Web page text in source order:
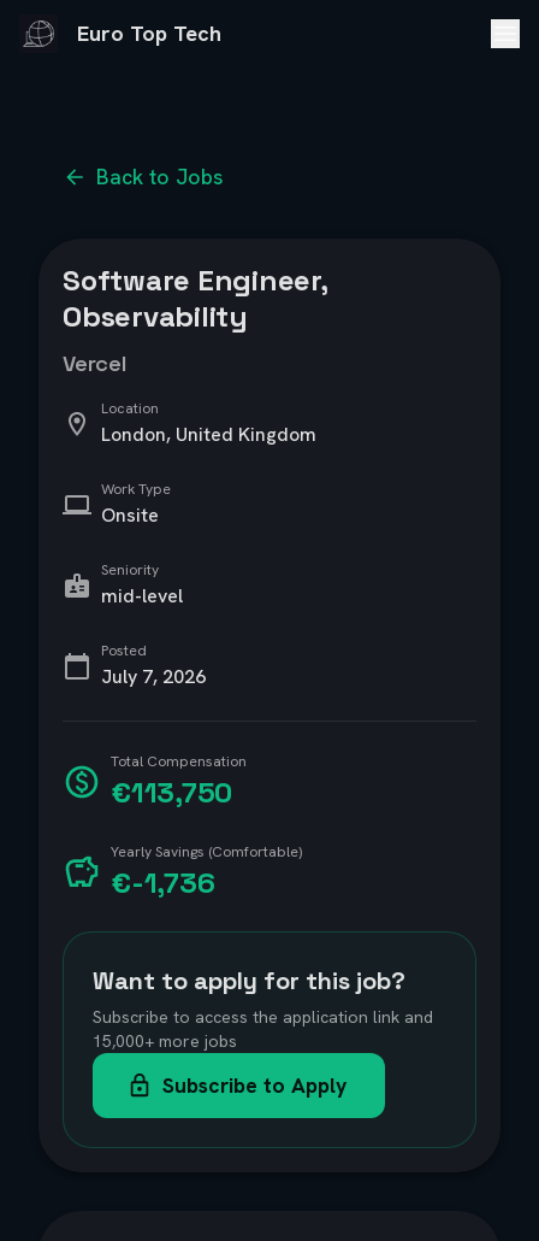
Euro Top Tech
Back to Jobs
Software Engineer,
Observability
Vercel
Location
London, United Kingdom
Work Type
Onsite
Seniority
mid-level
Posted
July 7, 2026
Total Compensation
€113,750
Yearly Savings (Comfortable)
€-1,736
Want to apply for this job?
Subscribe to access the application link and
15,000+ more jobs
Subscribe to Apply